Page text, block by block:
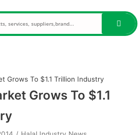
Grows To $1.1 Trillion Industry
Grows To $1.1